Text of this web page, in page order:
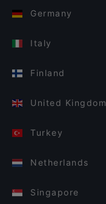
Germany
Italy
Finland
United Kingdom
Turkey
Netherlands
Singapore